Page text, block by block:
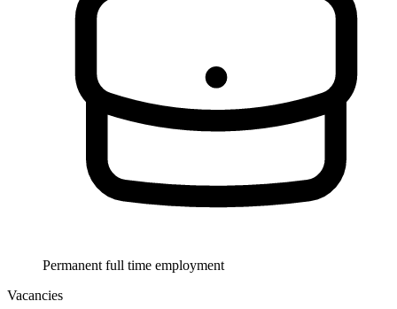
Permanent full time employment
Vacancies